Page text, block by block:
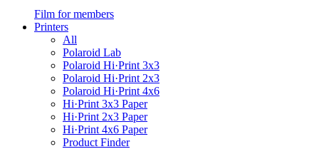
Film for members
Printers
All
Polaroid Lab
Polaroid Hi·Print 3x3
Polaroid Hi·Print 2x3
Polaroid Hi·Print 4x6
Hi·Print 3x3 Paper
Hi·Print 2x3 Paper
Hi·Print 4x6 Paper
Product Finder